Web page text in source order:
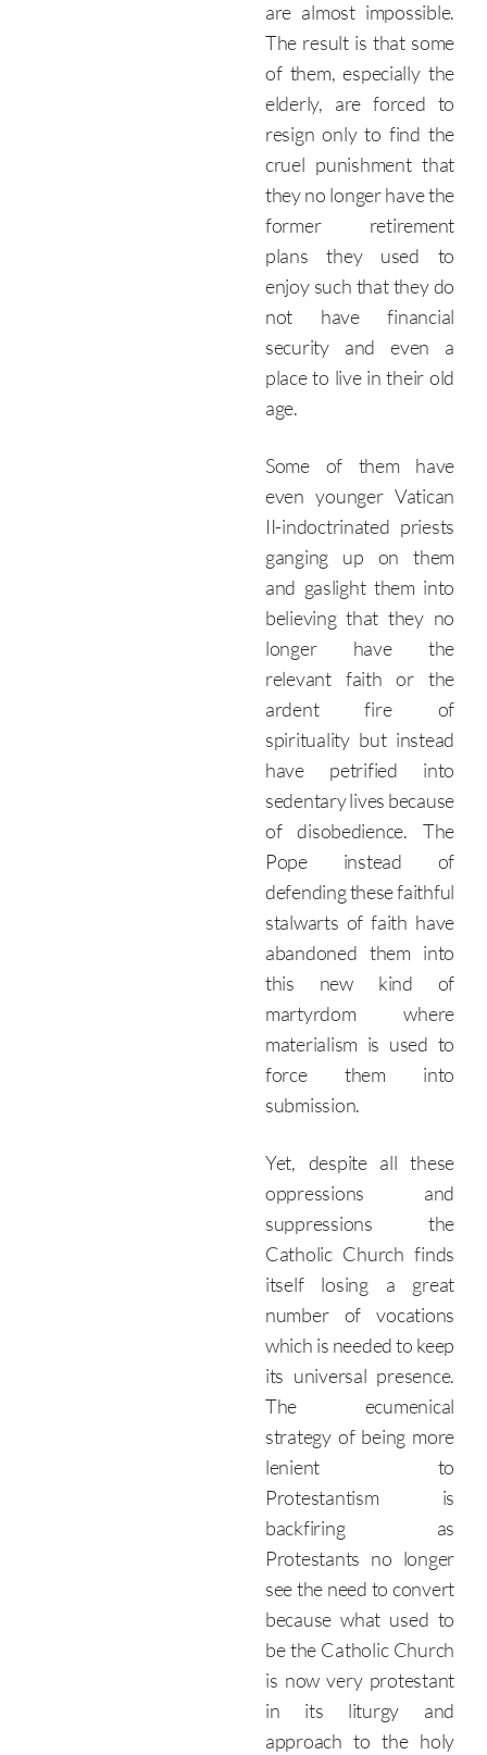
are almost impossible.
The result is that some
of them, especially the
elderly, are forced to
resign only to find the
cruel punishment that
they no longer have the
former retirement
plans they used to
enjoy such that they do
not have financial
security and even a
place to live in their old
age.
Some of them have
even younger Vatican
II-indoctrinated priests
ganging up on them
and gaslight them into
believing that they no
longer have the
relevant faith or the
ardent fire of
spirituality but instead
have petrified into
sedentary lives because
of disobedience. The
Pope instead of
defending these faithful
stalwarts of faith have
abandoned them into
this new kind of
martyrdom where
materialism is used to
force them into
submission.
Yet, despite all these
oppressions and
suppressions the
Catholic Church finds
itself losing a great
number of vocations
which is needed to keep
its universal presence.
The ecumenical
strategy of being more
lenient to
Protestantism is
backfiring as
Protestants no longer
see the need to convert
because what used to
be the Catholic Church
is now very protestant
in its liturgy and
approach to the holy